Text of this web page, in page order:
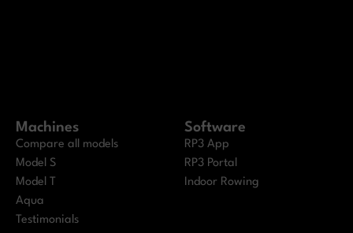
Machines
Compare all models
Model S
Model T
Aqua
Testimonials
Software
RP3 App
RP3 Portal
Indoor Rowing